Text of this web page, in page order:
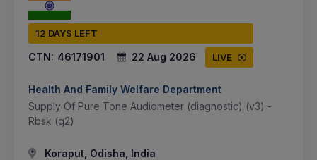
12 DAYS LEFT
CTN: 46171901 22 Aug 2026 LIVE
Health And Family Welfare Department
Supply Of Pure Tone Audiometer (diagnostic) (v3) -
Rbsk (q2)
Koraput, Odisha, India